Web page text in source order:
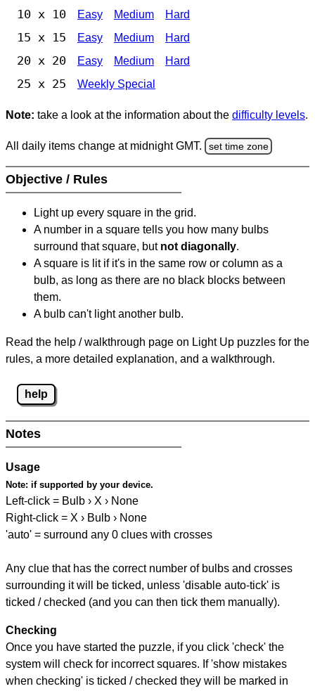
10 x 10 Easy Medium Hard
15 x 15 Easy Medium Hard
20 x 20 Easy Medium Hard
25 x 25 Weekly Special
Note: take a look at the information about the difficulty levels.
All daily items change at midnight GMT. set time zone
Objective / Rules
Light up every square in the grid.
A number in a square tells you how many bulbs
surround that square, but not diagonally.
A square is lit if it's in the same row or column as a
bulb, as long as there are no black blocks between
them.
A bulb can't light another bulb.
Read the help / walkthrough page on Light Up puzzles for the
rules, a more detailed explanation, and a walkthrough.
help
Notes
Usage
Note: if supported by your device.
Left-click = Bulb › X › None
Right-click = X › Bulb › None
'auto' = surround any 0 clues with crosses
Any clue that has the correct number of bulbs and crosses
surrounding it will be ticked, unless 'disable auto-tick' is
ticked / checked (and you can then tick them manually).
Checking
Once you have started the puzzle, if you click 'check' the
system will check for incorrect squares. If 'show mistakes
when checking' is ticked / checked they will be marked in